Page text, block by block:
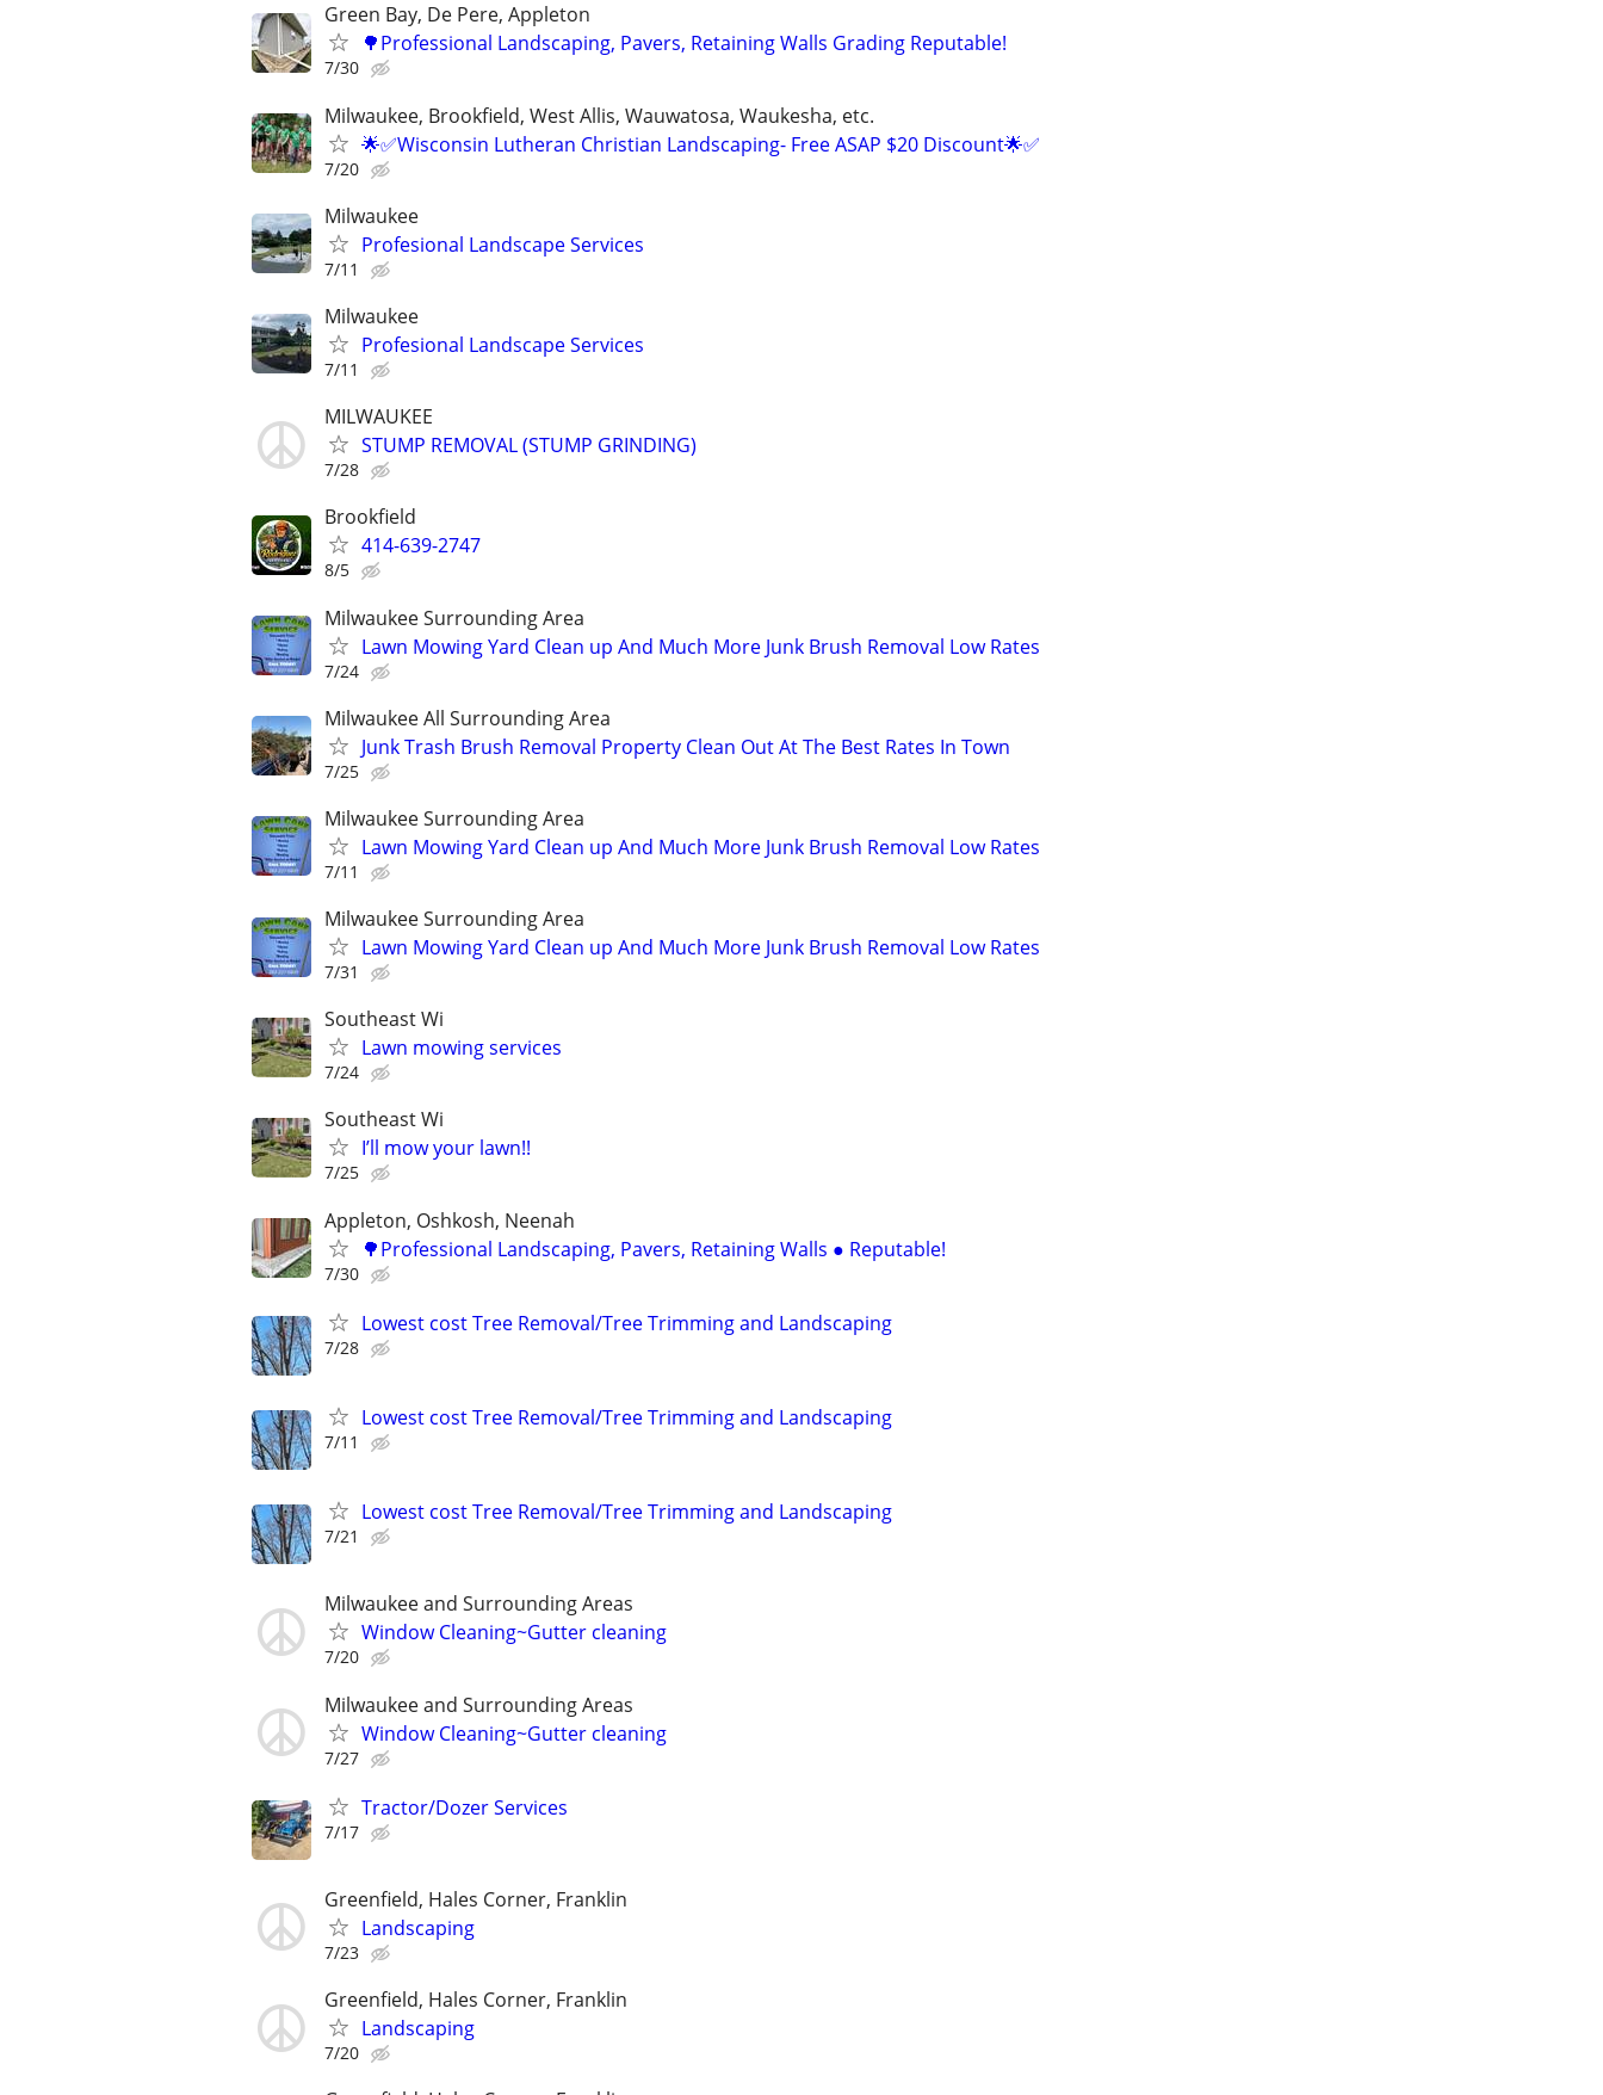
Green Bay, De Pere, Appleton
🌳Professional Landscaping, Pavers, Retaining Walls Grading Reputable!
7/30
Milwaukee, Brookfield, West Allis, Wauwatosa, Waukesha, etc.
🌟✅Wisconsin Lutheran Christian Landscaping- Free ASAP $20 Discount🌟✅
7/20
Milwaukee
Profesional Landscape Services
7/11
Milwaukee
Profesional Landscape Services
7/11
MILWAUKEE
STUMP REMOVAL (STUMP GRINDING)
7/28
Brookfield
414-639-2747
8/5
Milwaukee Surrounding Area
Lawn Mowing Yard Clean up And Much More Junk Brush Removal Low Rates
7/24
Milwaukee All Surrounding Area
Junk Trash Brush Removal Property Clean Out At The Best Rates In Town
7/25
Milwaukee Surrounding Area
Lawn Mowing Yard Clean up And Much More Junk Brush Removal Low Rates
7/11
Milwaukee Surrounding Area
Lawn Mowing Yard Clean up And Much More Junk Brush Removal Low Rates
7/31
Southeast Wi
Lawn mowing services
7/24
Southeast Wi
I’ll mow your lawn!!
7/25
Appleton, Oshkosh, Neenah
🌳Professional Landscaping, Pavers, Retaining Walls ● Reputable!
7/30
Lowest cost Tree Removal/Tree Trimming and Landscaping
7/28
Lowest cost Tree Removal/Tree Trimming and Landscaping
7/11
Lowest cost Tree Removal/Tree Trimming and Landscaping
7/21
Milwaukee and Surrounding Areas
Window Cleaning~Gutter cleaning
7/20
Milwaukee and Surrounding Areas
Window Cleaning~Gutter cleaning
7/27
Tractor/Dozer Services
7/17
Greenfield, Hales Corner, Franklin
Landscaping
7/23
Greenfield, Hales Corner, Franklin
Landscaping
7/20